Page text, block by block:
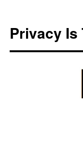
content
Privacy Is